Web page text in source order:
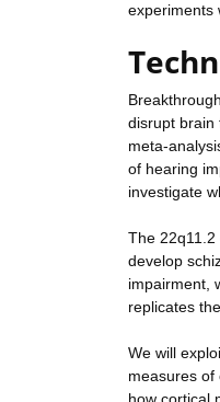
experiments
disrupt brain
meta-
of hearing
investigate
The
develop
impairment,
replicates
We will
measures of